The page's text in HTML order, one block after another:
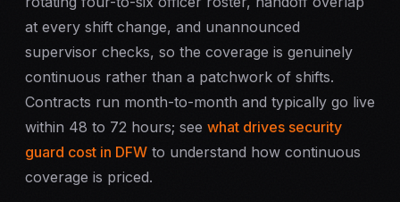
at every shift change, and unannounced
supervisor checks, so the coverage is genuinely
continuous rather than a patchwork of shifts.
Contracts run month-to-month and typically go live
within 48 to 72 hours; see what drives security
guard cost in DFW to understand how continuous
coverage is priced.